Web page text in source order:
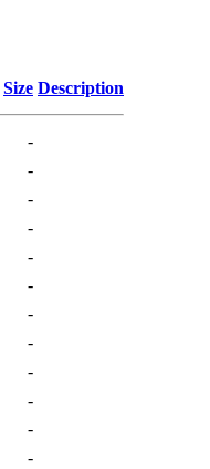
Size Description
-
-
-
-
-
-
-
-
-
-
-
-